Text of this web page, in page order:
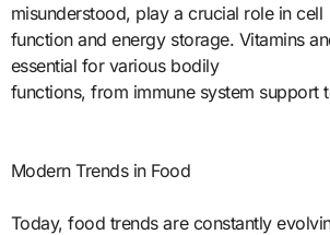
misunderstood, play a crucial role in cell
function and energy storage. Vitamins
essential for various bodily
functions, from immune system support
Modern Trends in Food
Today, food trends are constantly